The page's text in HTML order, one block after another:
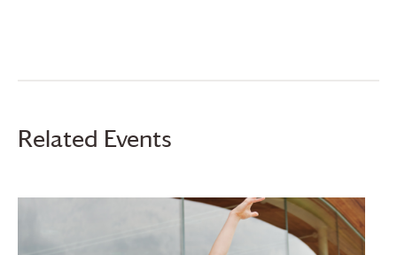
Related Events